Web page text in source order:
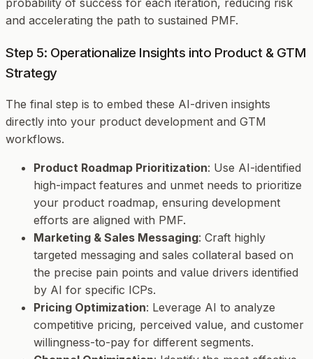
and accelerating the path to sustained PMF.
Step 5: Operationalize Insights into Product & GTM
Strategy
The final step is to embed these AI-driven insights
directly into your product development and GTM
workflows.
Product Roadmap Prioritization: Use AI-identified
high-impact features and unmet needs to prioritize
your product roadmap, ensuring development
efforts are aligned with PMF.
Marketing & Sales Messaging: Craft highly
targeted messaging and sales collateral based on
the precise pain points and value drivers identified
by AI for specific ICPs.
Pricing Optimization: Leverage AI to analyze
competitive pricing, perceived value, and customer
willingness-to-pay for different segments.